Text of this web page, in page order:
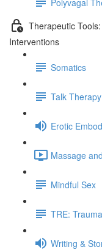
Therapeutic
Interventions
Somatics
Talk Therapy
Erotic
Massage
Mindful Sex
TRE:
Writing &